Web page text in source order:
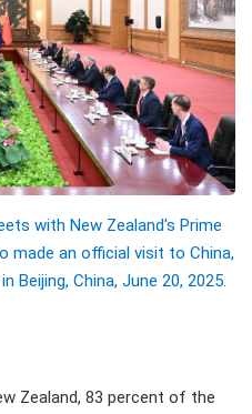
with New Zealand's Prime
made an official visit to China,
Beijing, China, June 20, 2025.
Zealand, 83 percent of the